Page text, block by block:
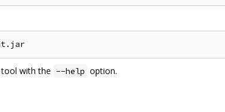
with the --help option.